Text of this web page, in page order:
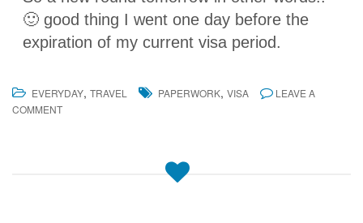
🙂 good thing I went one day before the
expiration of my current visa period.
EVERYDAY, TRAVEL PAPERWORK, VISA
LEAVE A
COMMENT